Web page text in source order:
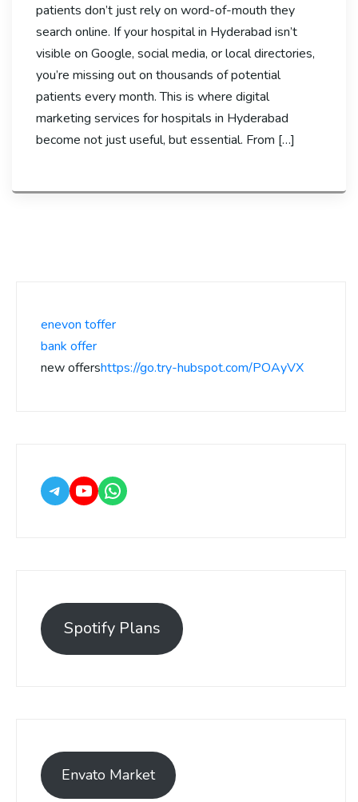
patients don’t just rely on word-of-mouth they
search online. If your hospital in Hyderabad isn’t
visible on Google, social media, or local directories,
you’re missing out on thousands of potential
patients every month. This is where digital
marketing services for hospitals in Hyderabad
become not just useful, but essential. From […]
enevon toffer
bank offer
new offershttps://go.try-hubspot.com/POAyVX
Spotify Plans
Envato Market